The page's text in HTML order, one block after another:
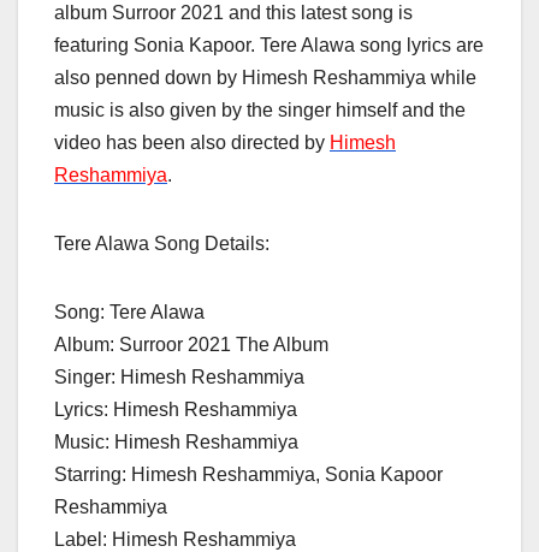
album Surroor 2021 and this latest song is
featuring Sonia Kapoor. Tere Alawa song lyrics are
also penned down by Himesh Reshammiya while
music is also given by the singer himself and the
video has been also directed by Himesh
Reshammiya.
Tere Alawa Song Details:
Song: Tere Alawa
Album: Surroor 2021 The Album
Singer: Himesh Reshammiya
Lyrics: Himesh Reshammiya
Music: Himesh Reshammiya
Starring: Himesh Reshammiya, Sonia Kapoor
Reshammiya
Label: Himesh Reshammiya